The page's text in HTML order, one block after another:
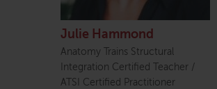
Julie Hammond
Anatomy Trains Structural
Integration Certified Teacher /
ATSI Certified Practitioner